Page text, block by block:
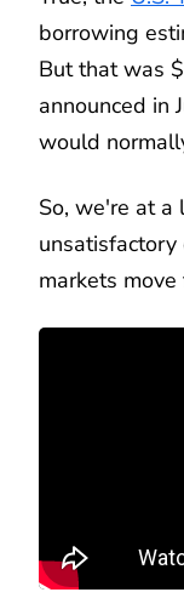
borrowing
But that was
announced in
would
So, we're at a
unsatisfactory
markets